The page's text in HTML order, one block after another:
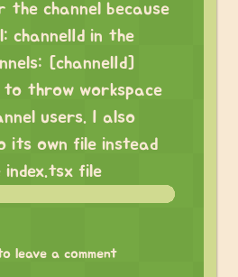
the channel because
channelId in the
[channelId]
to throw workspace
users. I also
its own file instead
file
leave a comment